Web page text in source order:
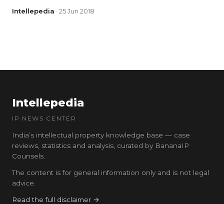
Intellepedia · 25 Jun 2018
Intellepedia
IP NEWS CENTER
India’s intellectual property knowledge base — case
reviews, statistics and analysis, curated by BananaIP
Counsels.
The content is for general information only and is not legal
advice.
Read the full disclaimer →